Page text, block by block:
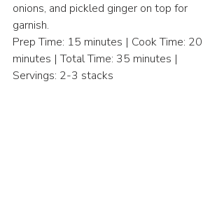
onions, and pickled ginger on top for
garnish.
Prep Time: 15 minutes | Cook Time: 20
minutes | Total Time: 35 minutes |
Servings: 2-3 stacks